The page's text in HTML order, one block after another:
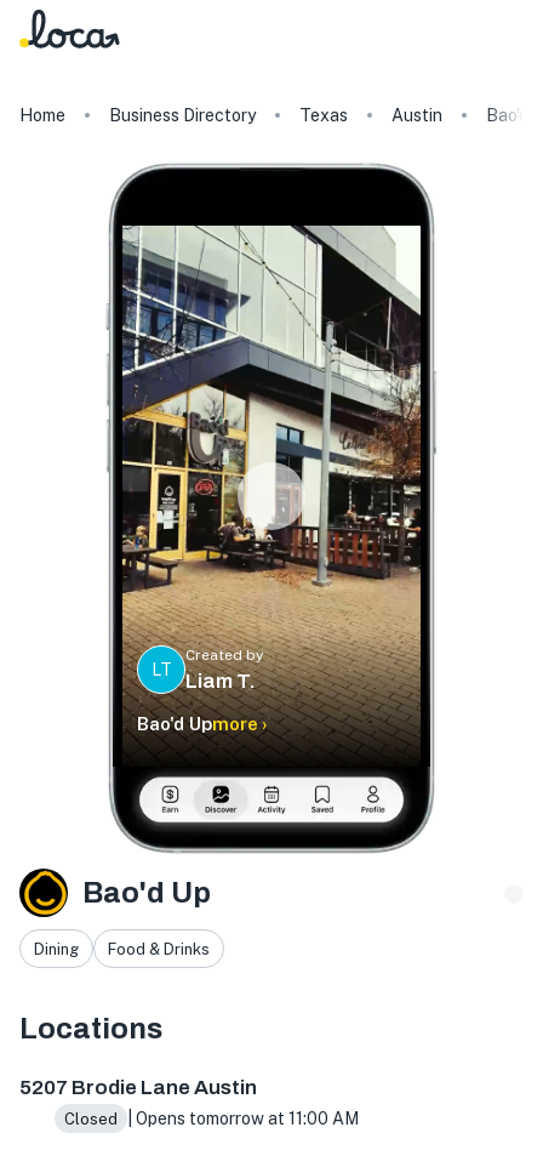
Home Business Directory Texas Austin Bao'd
LT
Created by
Liam T.
Bao'd Upmore ›
Bao'd Up
Dining Food & Drinks
Locations
5207 Brodie Lane Austin
Closed | Opens tomorrow at 11:00 AM